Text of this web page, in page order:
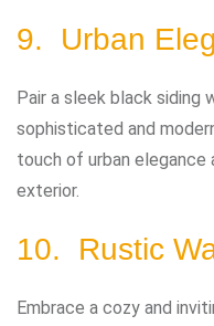
9. Urban
Pair a sleek black
sophisticated and
touch of urban elegance
exterior.
10. Rustic
Embrace a cozy and